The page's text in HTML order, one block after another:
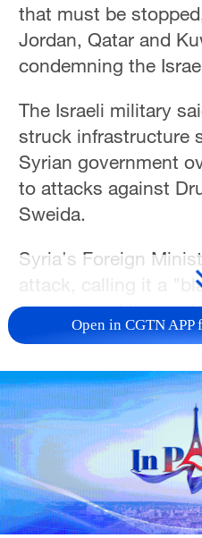
that must be
Jordan, Qatar and
condemning the
The Israeli military
struck ​infrastructure
Syrian ‌government
to attacks against
Sweida.
Syria's Foreign
attack, calling it ​a
international law
sovereignty and
(With input from
(Cover: Debris from
Syria is seen in the
July 15, 2025. /VCG)
TOP NEWS
Open in CGTN APP